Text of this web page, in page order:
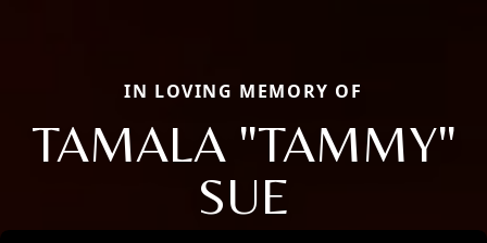
IN LOVING MEMORY OF
TAMALA "TAMMY"
SUE